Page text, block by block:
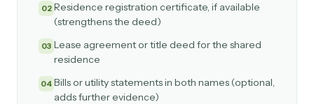
02 Residence registration certificate, if available
(strengthens the deed)
03 Lease agreement or title deed for the shared
residence
04 Bills or utility statements in both names (optional,
adds further evidence)